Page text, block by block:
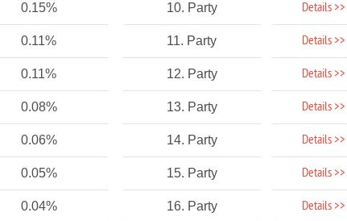
0.15% 10. Party Details >>
0.11% 11. Party Details >>
0.11% 12. Party Details >>
0.08% 13. Party Details >>
0.06% 14. Party Details >>
0.05% 15. Party Details >>
0.04% 16. Party Details >>